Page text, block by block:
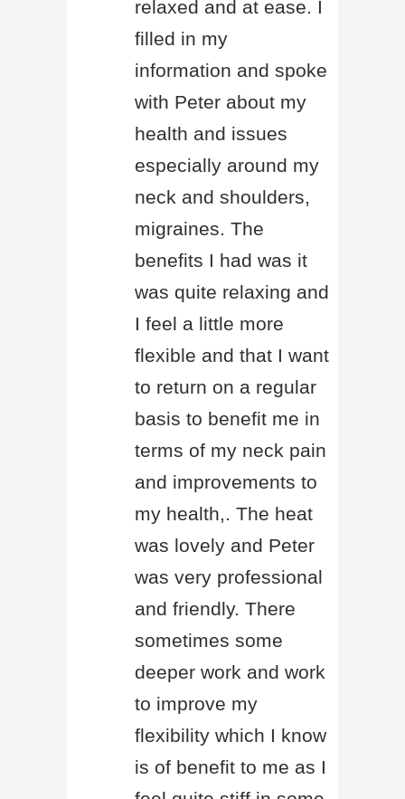
relaxed and at ease. I
filled in my
information and spoke
with Peter about my
health and issues
especially around my
neck and shoulders,
migraines. The
benefits I had was it
was quite relaxing and
I feel a little more
flexible and that I want
to return on a regular
basis to benefit me in
terms of my neck pain
and improvements to
my health,. The heat
was lovely and Peter
was very professional
and friendly. There
sometimes some
deeper work and work
to improve my
flexibility which I know
is of benefit to me as I